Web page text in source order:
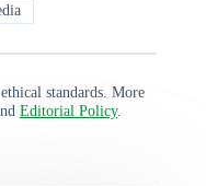
standards. More
Editorial Policy.